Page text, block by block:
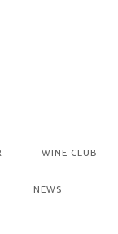
WINE CLUB
NEWS